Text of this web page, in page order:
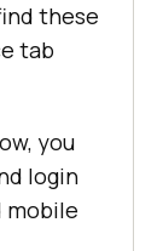
these
tab
you
login
mobile